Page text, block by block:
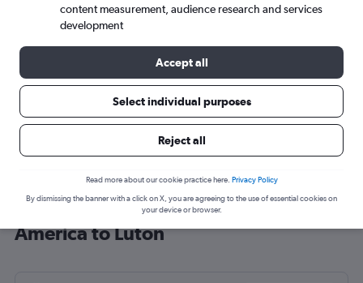
Cheap flight deals from Central
America to Luton
content measurement, audience research and services
development
Accept all
Select individual purposes
Reject all
Read more about our cookie practice here. Privacy Policy
By dismissing the banner with a click on X, you are agreeing to the use of essential cookies on
your device or browser.